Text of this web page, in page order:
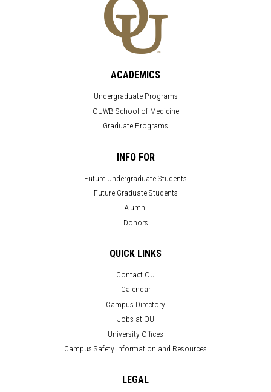
ACADEMICS
Undergraduate Programs
OUWB School of Medicine
Graduate Programs
INFO FOR
Future Undergraduate Students
Future Graduate Students
Alumni
Donors
QUICK LINKS
Contact OU
Calendar
Campus Directory
Jobs at OU
University Offices
Campus Safety Information and Resources
LEGAL